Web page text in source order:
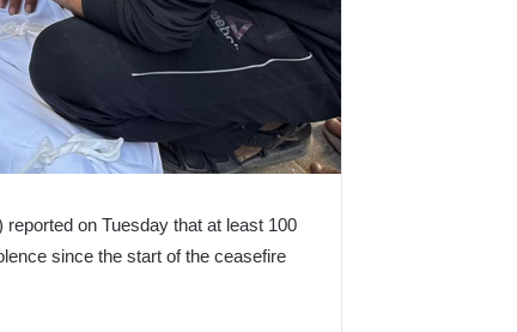
on Tuesday that at least 100
since the start of the ceasefire